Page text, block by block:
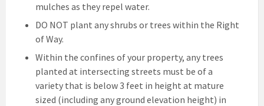
mulches as they repel water.
DO NOT plant any shrubs or trees within the Right
of Way.
Within the confines of your property, any trees
planted at intersecting streets must be of a
variety that is below 3 feet in height at mature
sized (including any ground elevation height) in